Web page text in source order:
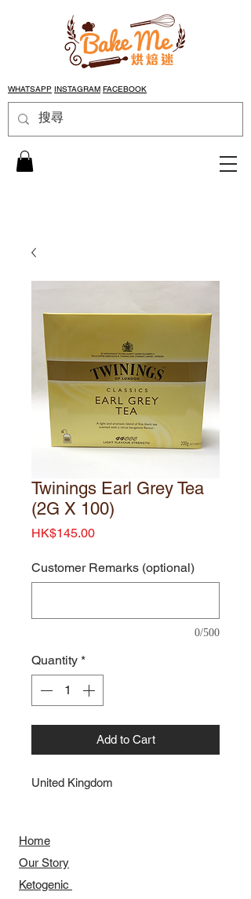
WHATSAPP INSTAGRAM FACEBOOK
Twinings Earl Grey Tea
(2G X 100)
HK$145.00Price
Customer Remarks (optional)
0/500
Quantity *
Add to Cart
United Kingdom
Home
Our Story
​​Ketogenic